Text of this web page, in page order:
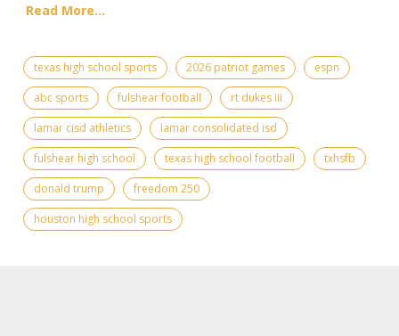
Read More...
texas high school sports 2026 patriot games
espn
abc sports
fulshear football
rt dukes iii
lamar cisd athletics
lamar consolidated isd
fulshear high school
texas high school football
txhsfb
donald trump
freedom 250
houston high school sports